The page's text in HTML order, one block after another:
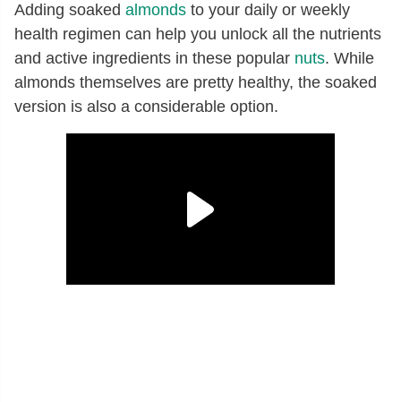
Adding soaked almonds to your daily or weekly
health regimen can help you unlock all the nutrients
and active ingredients in these popular nuts. While
almonds themselves are pretty healthy, the soaked
version is also a considerable option.